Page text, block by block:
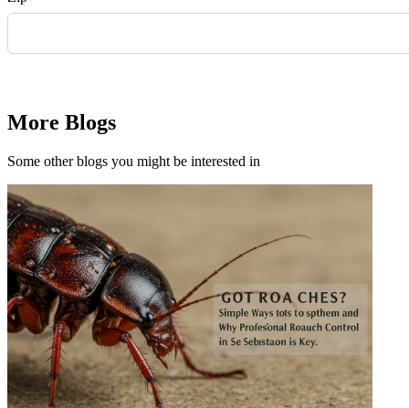
More Blogs
Some other blogs you might be interested in